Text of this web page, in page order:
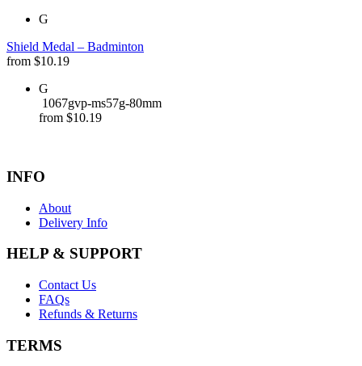
G
Shield Medal – Badminton
from $10.19
G
1067gvp-ms57g-80mm
from $10.19
INFO
About
Delivery Info
HELP & SUPPORT
Contact Us
FAQs
Refunds & Returns
TERMS